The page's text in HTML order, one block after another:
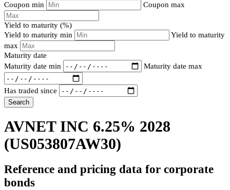
Coupon min
Coupon max
Yield to maturity (%)
Yield to maturity min
Yield to maturity
max
Maturity date
Maturity date min
Maturity date max
Has traded since
Search
AVNET INC 6.25% 2028
(US053807AW30)
Reference and pricing data for corporate
bonds